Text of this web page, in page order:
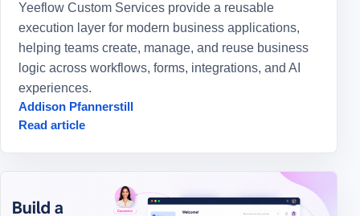
Yeeflow Custom Services provide a reusable
execution layer for modern business applications,
helping teams create, manage, and reuse business
logic across workflows, forms, integrations, and AI
experiences.
Addison Pfannerstill
Read article